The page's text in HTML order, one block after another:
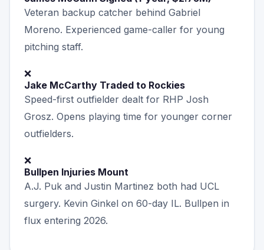
Veteran backup catcher behind Gabriel
Moreno. Experienced game-caller for young
pitching staff.
❌
Jake McCarthy Traded to Rockies
Speed-first outfielder dealt for RHP Josh
Grosz. Opens playing time for younger corner
outfielders.
❌
Bullpen Injuries Mount
A.J. Puk and Justin Martinez both had UCL
surgery. Kevin Ginkel on 60-day IL. Bullpen in
flux entering 2026.